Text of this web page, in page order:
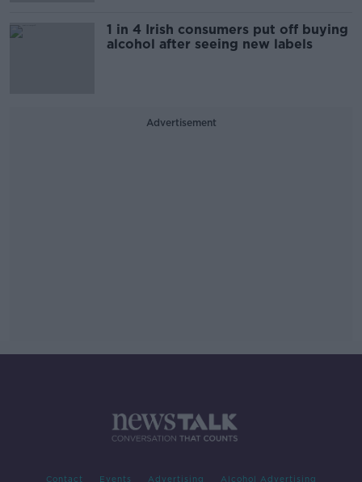
1 in 4 Irish consumers put off buying
alcohol after seeing new labels
Advertisement
Contact Events Advertising Alcohol Advertising